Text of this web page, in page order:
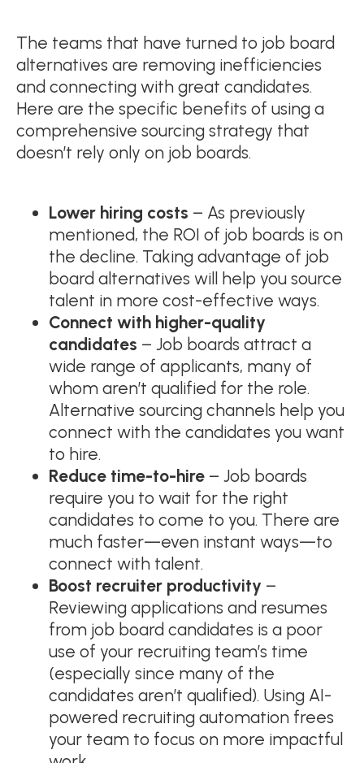
The teams that have turned to job board
alternatives are removing inefficiencies
and connecting with great candidates.
Here are the specific benefits of using a
comprehensive sourcing strategy that
doesn’t rely only on job boards.
Lower hiring costs – As previously
mentioned, the ROI of job boards is on
the decline. Taking advantage of job
board alternatives will help you source
talent in more cost-effective ways.
Connect with higher-quality
candidates – Job boards attract a
wide range of applicants, many of
whom aren’t qualified for the role.
Alternative sourcing channels help you
connect with the candidates you want
to hire.
Reduce time-to-hire – Job boards
require you to wait for the right
candidates to come to you. There are
much faster—even instant ways—to
connect with talent.
Boost recruiter productivity –
Reviewing applications and resumes
from job board candidates is a poor
use of your recruiting team’s time
(especially since many of the
candidates aren’t qualified). Using AI-
powered recruiting automation frees
your team to focus on more impactful